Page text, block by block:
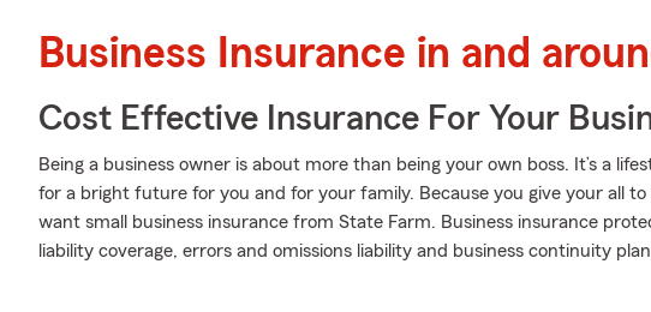
Business Insurance in and
Cost Effective Insurance For Your
Being a business owner is about more than being your own boss. It’s a
for a bright future for you and for your family. Because you give your all to
want small business insurance from State Farm. Business insurance
liability coverage, errors and omissions liability and business continuity